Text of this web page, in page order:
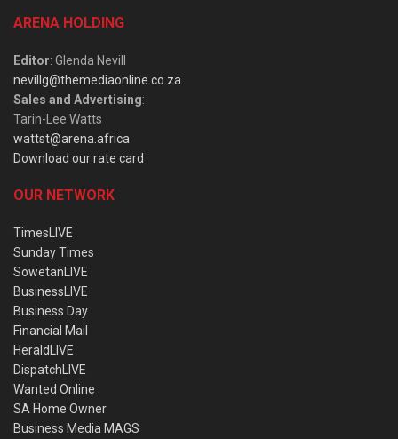
ARENA HOLDING
Editor: Glenda Nevill
nevillg@themediaonline.co.za
Sales and Advertising:
Tarin-Lee Watts
wattst@arena.africa
Download our rate card
OUR NETWORK
TimesLIVE
Sunday Times
SowetanLIVE
BusinessLIVE
Business Day
Financial Mail
HeraldLIVE
DispatchLIVE
Wanted Online
SA Home Owner
Business Media MAGS